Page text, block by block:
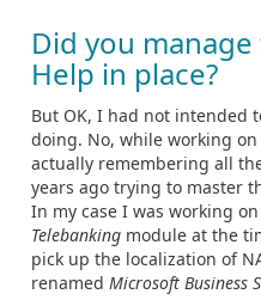
Did you
Help in place?
But OK, I had not intended
doing. No, while working
actually remembering all
years ago trying to master
In my case I was working
Telebanking module at the
pick up the localization of
renamed Microsoft Business